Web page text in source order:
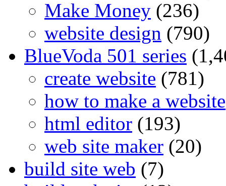
Make Money (236)
website design (790)
BlueVoda 501 series
create website (781)
how to make a website
html editor (193)
web site maker (20)
build site web (7)